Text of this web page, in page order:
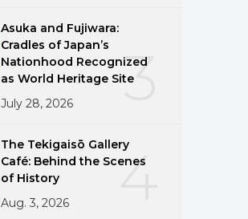
3
Asuka and Fujiwara:
Cradles of Japan’s
Nationhood Recognized
as World Heritage Site
July 28, 2026
4
The Tekigaisō Gallery
Café: Behind the Scenes
of History
Aug. 3, 2026